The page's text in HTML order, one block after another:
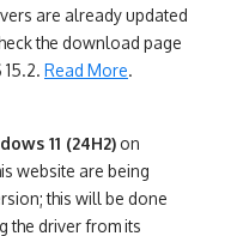
are already updated
the download page
Read More.
11 (24H2) on
website are being
this will be done
the driver from its